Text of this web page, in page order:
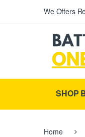
We Offers
SHOP
Home